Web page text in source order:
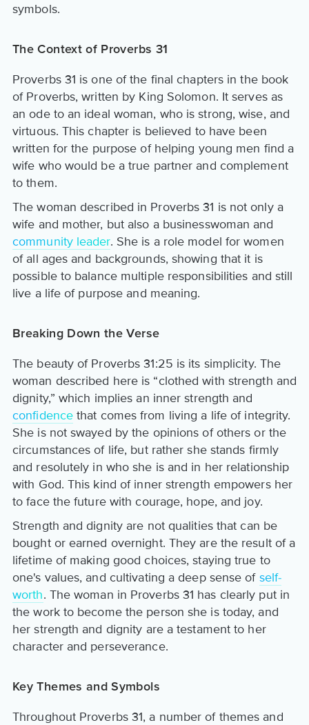
symbols.
The Context of Proverbs 31
Proverbs 31 is one of the final chapters in the book
of Proverbs, written by King Solomon. It serves as
an ode to an ideal woman, who is strong, wise, and
virtuous. This chapter is believed to have been
written for the purpose of helping young men find a
wife who would be a true partner and complement
to them.
The woman described in Proverbs 31 is not only a
wife and mother, but also a businesswoman and
community leader. She is a role model for women
of all ages and backgrounds, showing that it is
possible to balance multiple responsibilities and still
live a life of purpose and meaning.
Breaking Down the Verse
The beauty of Proverbs 31:25 is its simplicity. The
woman described here is “clothed with strength and
dignity,” which implies an inner strength and
confidence that comes from living a life of integrity.
She is not swayed by the opinions of others or the
circumstances of life, but rather she stands firmly
and resolutely in who she is and in her relationship
with God. This kind of inner strength empowers her
to face the future with courage, hope, and joy.
Strength and dignity are not qualities that can be
bought or earned overnight. They are the result of a
lifetime of making good choices, staying true to
one's values, and cultivating a deep sense of self-
worth. The woman in Proverbs 31 has clearly put in
the work to become the person she is today, and
her strength and dignity are a testament to her
character and perseverance.
Key Themes and Symbols
Throughout Proverbs 31, a number of themes and